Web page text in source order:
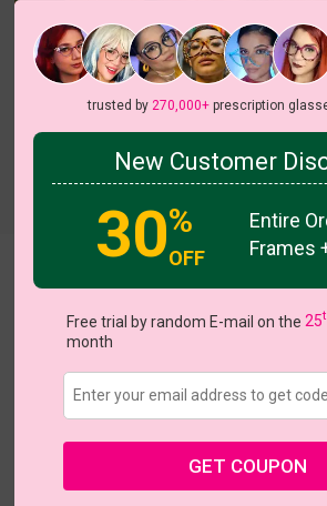
Brenda
US $5.00
trusted by 270,000+prescription
New Customer
30%
OFF
Entire
Frames
Free trial by random E-mail on the 25
month
GET COUPON